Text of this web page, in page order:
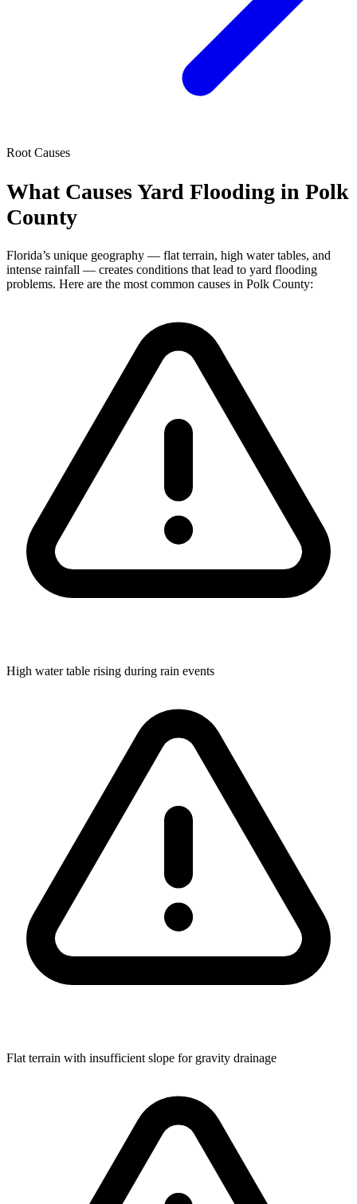
Root Causes
What Causes Yard Flooding in Polk
County
Florida’s unique geography — flat terrain, high water tables, and
intense rainfall — creates conditions that lead to yard flooding
problems. Here are the most common causes in Polk County:
High water table rising during rain events
Flat terrain with insufficient slope for gravity drainage